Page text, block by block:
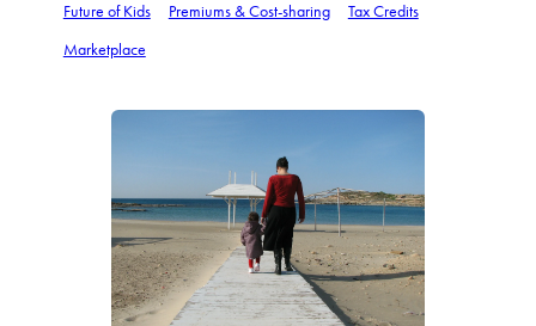
Future of Kids Premiums & Cost-sharing
Tax Credits
Marketplace